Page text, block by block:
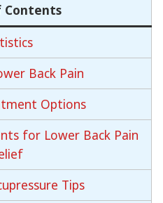
Contents
Back Pain
Options
for Lower Back Pain
Tips